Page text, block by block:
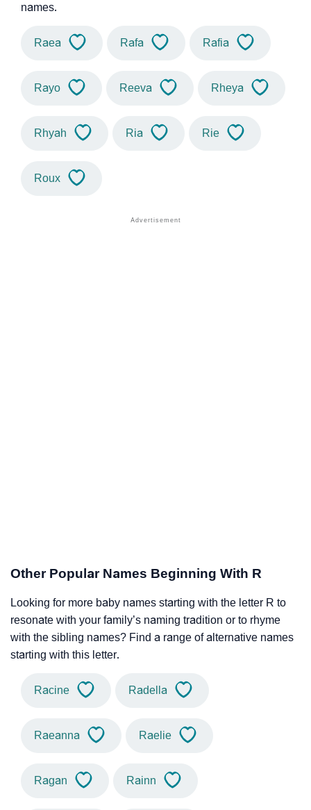
names.
Raea Rafa Rafia
Rayo Reeva Rheya
Rhyah Ria Rie
Roux
Other Popular Names Beginning With R
Looking for more baby names starting with the letter R to
resonate with your family’s naming tradition or to rhyme
with the sibling names? Find a range of alternative names
starting with this letter.
Racine Radella
Raeanna Raelie
Ragan Rainn